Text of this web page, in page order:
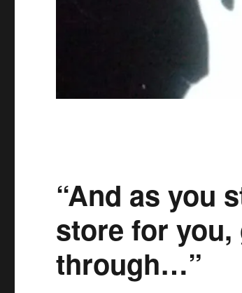
“And as you
store for
through…”